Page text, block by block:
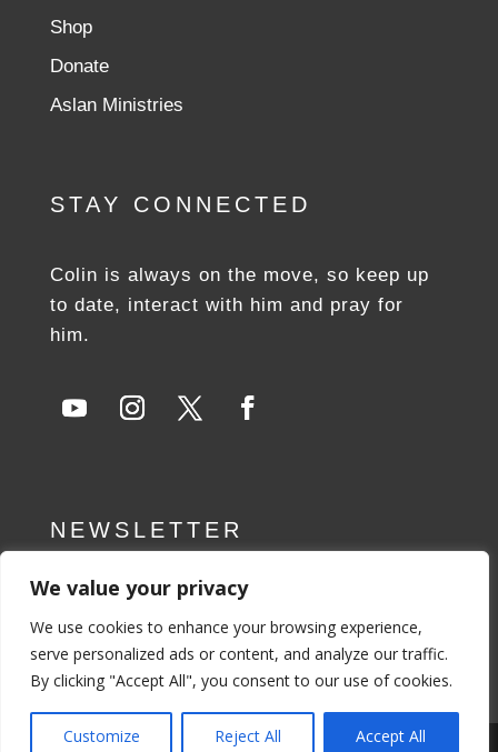
We value your privacy
We use cookies to enhance your browsing experience,
serve personalized ads or content, and analyze our traffic.
By clicking "Accept All", you consent to our use of cookies.
Customize Reject All Accept All
Shop
Donate
Aslan Ministries
STAY CONNECTED
Colin is always on the move, so keep up
to date, interact with him and pray for
him.
NEWSLETTER